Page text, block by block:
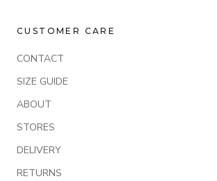
CUSTOMER CARE
CONTACT
SIZE GUIDE
ABOUT
STORES
DELIVERY
RETURNS